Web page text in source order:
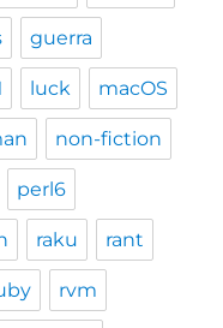
guerra
luck macOS
non-fiction
perl6
raku rant
rvm